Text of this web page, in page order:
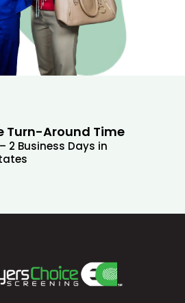
Turn-Around Time
2 Business Days in